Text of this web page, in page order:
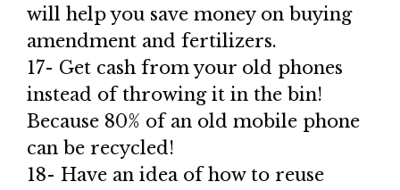
will help you save money on buying
amendment and fertilizers.
17- Get cash from your old phones
instead of throwing it in the bin!
Because 80% of an old mobile phone
can be recycled!
18- Have an idea of how to reuse